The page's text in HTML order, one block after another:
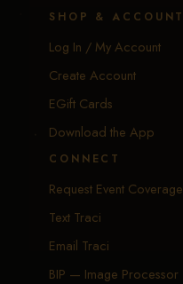
SHOP & ACCOUNT
Log In / My Account
Create Account
EGift Cards
Download the App
CONNECT
Request Event Coverage
Text Traci
Email Traci
BIP — Image Processor